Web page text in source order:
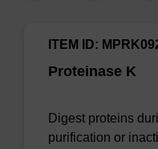
Proteinase K
ITEM ID:
Digest proteins
purification or